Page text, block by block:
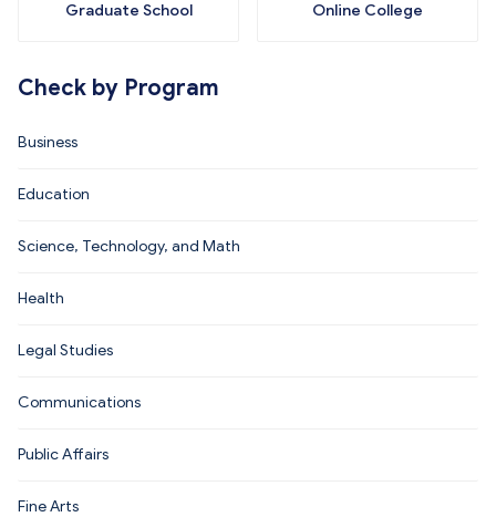
Graduate School Online College
Check by Program
Business
Education
Science, Technology, and Math
Health
Legal Studies
Communications
Public Affairs
Fine Arts